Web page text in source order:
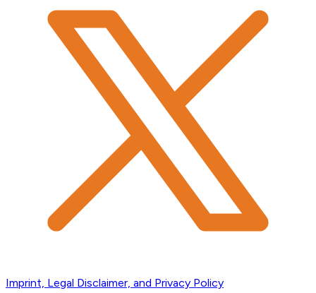
Imprint, Legal Disclaimer, and Privacy Policy